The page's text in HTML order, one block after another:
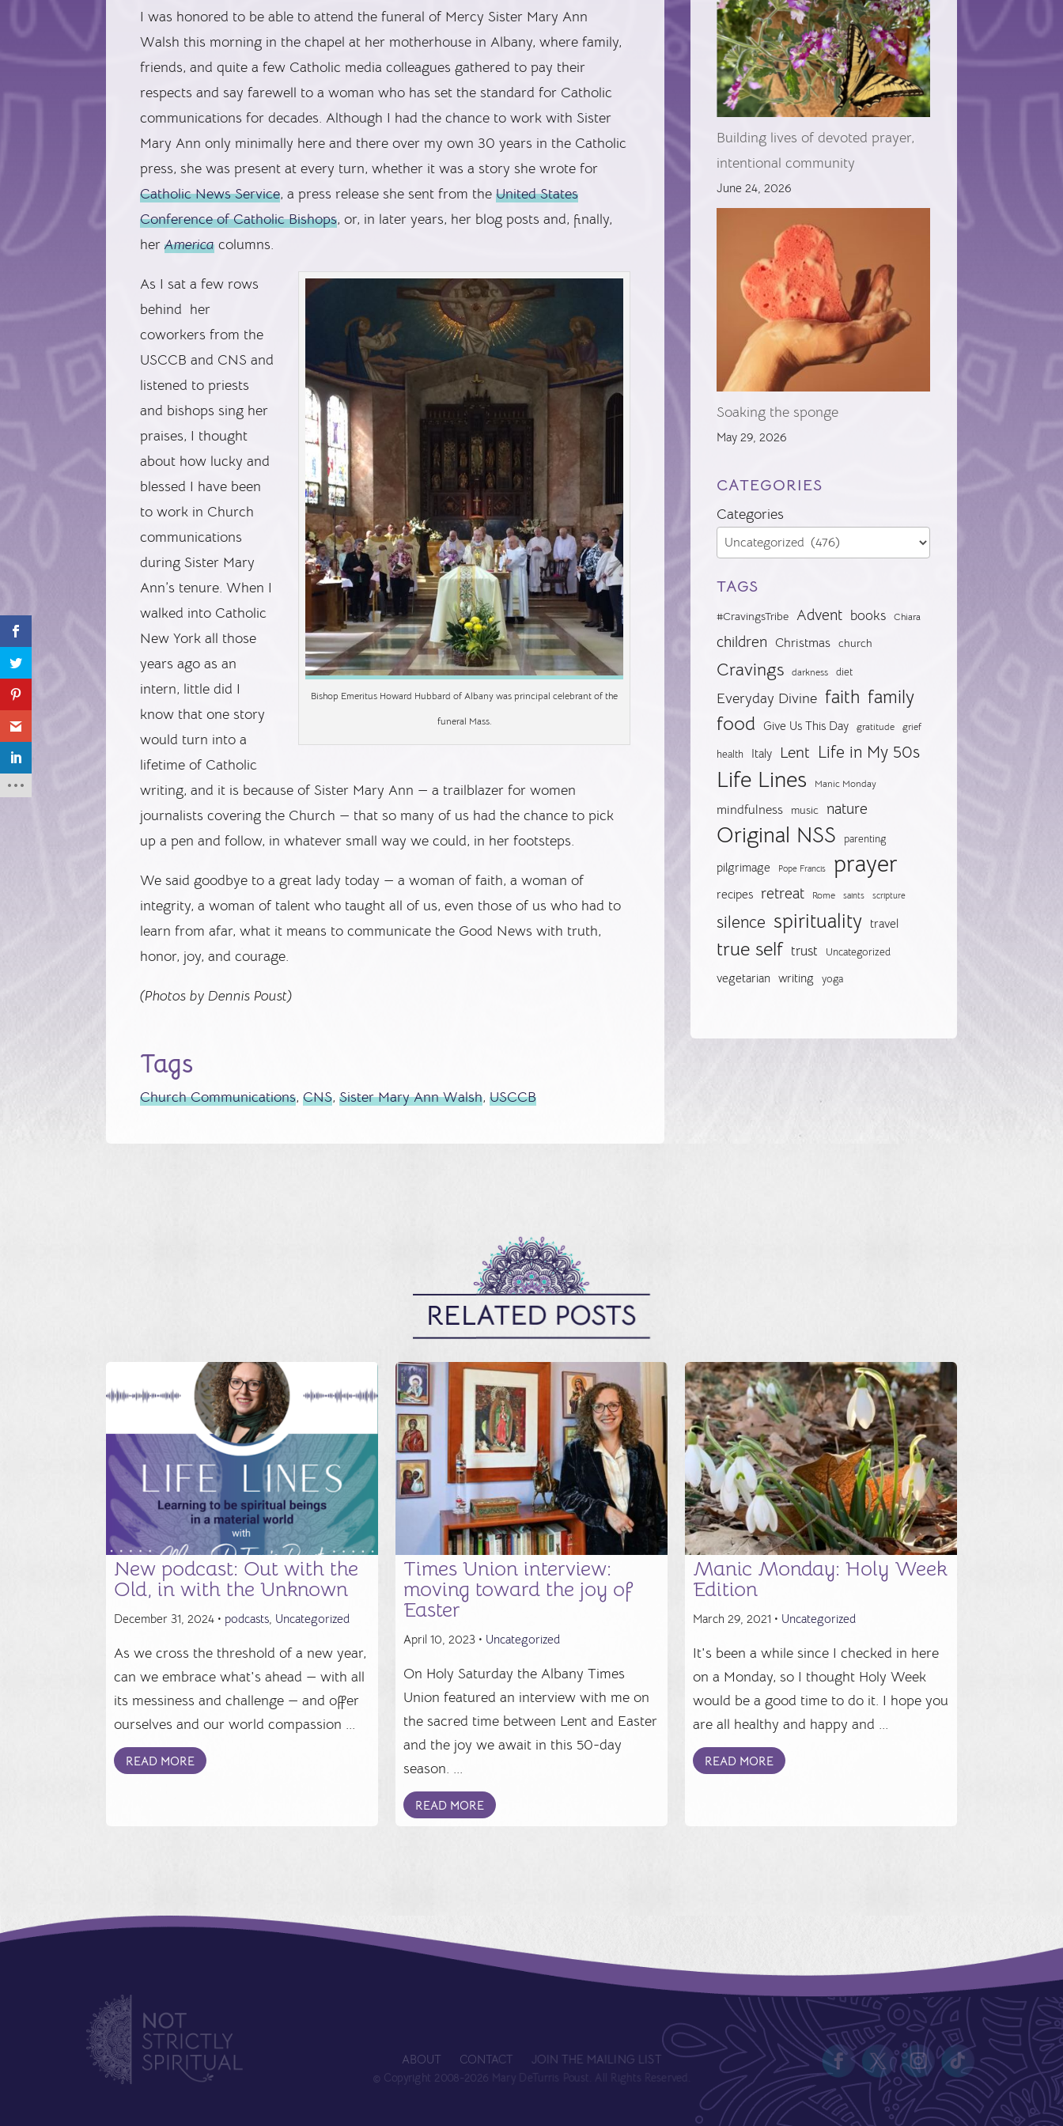
I was honored to be able to attend the funeral of Mercy Sister Mary Ann
Walsh this morning in the chapel at her motherhouse in Albany, where family,
friends, and quite a few Catholic media colleagues gathered to pay their
respects and say farewell to a woman who has set the standard for Catholic
communications for decades. Although I had the chance to work with Sister
Mary Ann only minimally here and there over my own 30 years in the Catholic
press, she was present at every turn, whether it was a story she wrote for
Catholic News Service, a press release she sent from theUnited States
Conference of Catholic Bishops, or, in later years, her blog posts and, finally,
herAmerica columns.
Bishop Emeritus Howard Hubbard of Albany was principal celebrant of the
funeral Mass.
As I sat a few rows
behind her
coworkers from the
USCCB and CNS and
listened to priests
and bishops sing her
praises, I thought
about how lucky and
blessed I have been
to work in Church
communications
during Sister Mary
Ann’s tenure. When I
walked into Catholic
New York all those
years ago as an
intern, little did I
know that one story
would turn into a
lifetime of Catholic
writing, and it is because of Sister Mary Ann — a trailblazer for women
journalists covering the Church — that so many of us had the chance to pick
up a pen and follow, in whatever small way we could, in her footsteps.
We said goodbye to a great lady today — a woman of faith, a woman of
integrity, a woman of talent who taught all of us, even those of us who had to
learn from afar, what it means to communicate the Good News with truth,
honor, joy, and courage.
(Photos by Dennis Poust)
Tags
Church Communications,CNS,Sister Mary Ann Walsh,USCCB
Building lives of devoted prayer,
intentional community
June 24, 2026
Soaking the sponge
May 29, 2026
CATEGORIES
Categories
TAGS
#CravingsTribe Advent books Chiara
children Christmas church
Cravings darkness diet
Everyday Divine faith family
food Give Us This Day gratitude grief
health Italy Lent Life in My 50s
Life Lines Manic Monday
mindfulness music nature
Original NSS parenting
pilgrimage Pope Francis prayer
recipes retreat Rome saints scripture
silence spirituality travel
true self trust Uncategorized
vegetarian writing yoga
RELATED POSTS
New podcast: Out with the
Old, in with the Unknown
December 31, 2024 •podcasts, Uncategorized
As we cross the threshold of a new year,
can we embrace what's ahead — with all
its messiness and challenge — and offer
ourselves and our world compassion ...
READ MORE
Times Union interview:
moving toward the joy of
Easter
April 10, 2023 • Uncategorized
On Holy Saturday the Albany Times
Union featured an interview with me on
the sacred time between Lent and Easter
and the joy we await in this 50-day
season. ...
READ MORE
Manic Monday: Holy Week
Edition
March 29, 2021 • Uncategorized
It's been a while since I checked in here
on a Monday, so I thought Holy Week
would be a good time to do it. I hope you
are all healthy and happy and ...
READ MORE
ABOUT CONTACT JOIN THE MAILING LIST
© Copyright 2008-2026 Mary DeTurris Poust. All Rights Reserved.